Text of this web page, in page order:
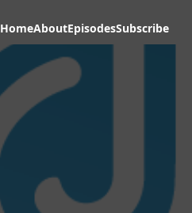
HomeAboutEpisodesSubscribe